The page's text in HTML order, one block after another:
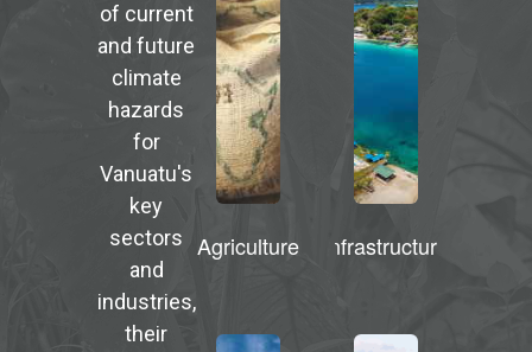
of current
and future
climate
hazards
for
Vanuatu's
key
sectors
and
industries,
their
Agriculture Infrastructure